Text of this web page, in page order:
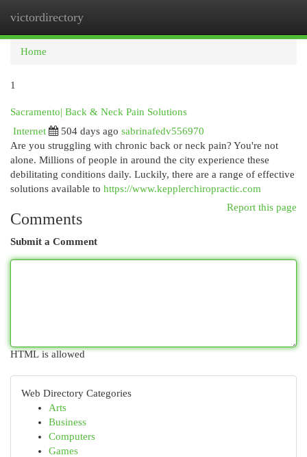
victordirectory
Home
1
Sacramento| Back & Neck Pain Solutions
Internet
504 days ago sabrinafedv556970
Are you struggling with chronic back or neck pain? You're not
alone. Millions of people in around the city experience these
debilitating conditions daily. Luckily, there are a range of effective
solutions available to https://www.kepplerchiropractic.com
Report this page
Comments
Submit a Comment
HTML is allowed
Web Directory Categories
Arts
Business
Computers
Games